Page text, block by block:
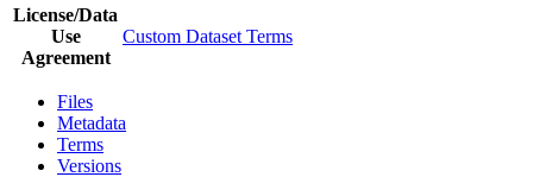
License/Data
Use
Agreement
Custom Dataset Terms
Files
Metadata
Terms
Versions